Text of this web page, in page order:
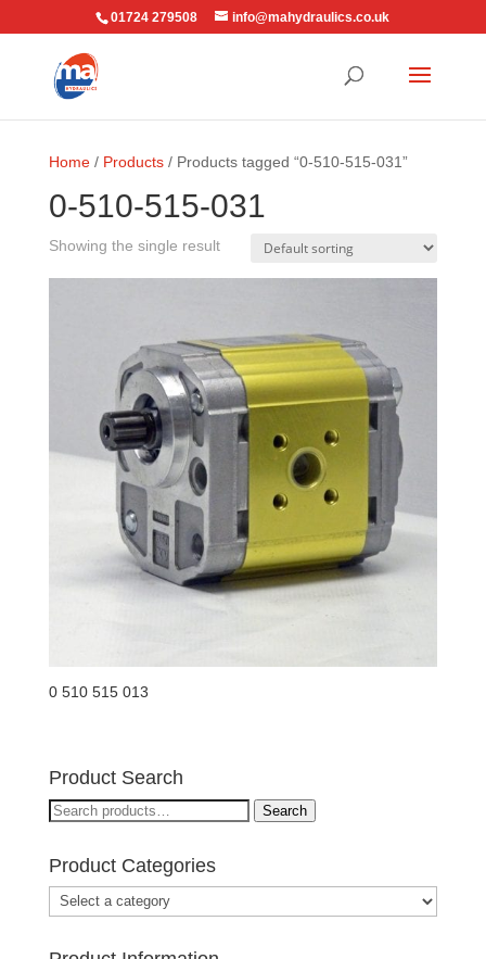
01724 279508 info@mahydraulics.co.uk
Home/ Products/ Products tagged “0-510-515-031”
0-510-515-031
Showing the single result
0 510 515 013
Product Search
Search
Search
Product Categories